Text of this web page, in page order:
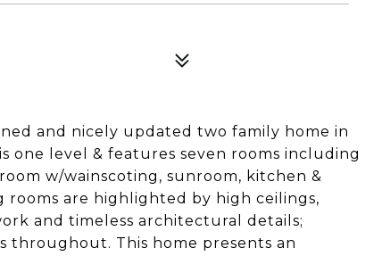
and nicely updated two family home in
one level & features seven rooms including
w/wainscoting, sunroom, kitchen &
are highlighted by high ceilings,
and timeless architectural details;
This home presents an